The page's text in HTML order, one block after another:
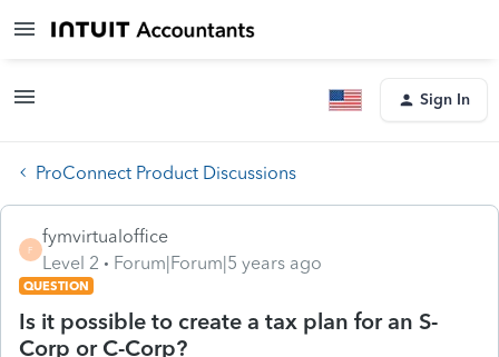
Sign In
ProConnect Product Discussions
F
fymvirtualoffice
Level 2
Forum|Forum|5 years ago
QUESTION
Is it possible to create a tax plan for an S-
Corp or C-Corp?